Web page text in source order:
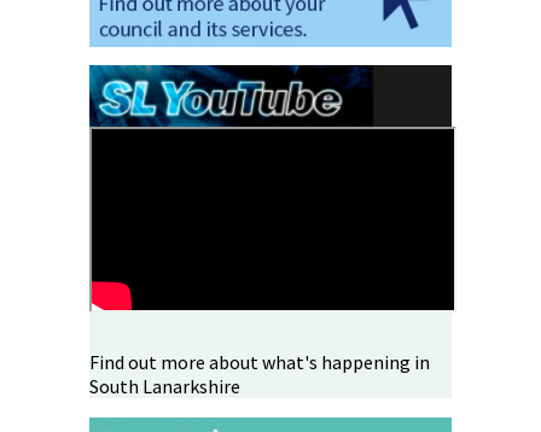
Find out more about what's happening in
South Lanarkshire